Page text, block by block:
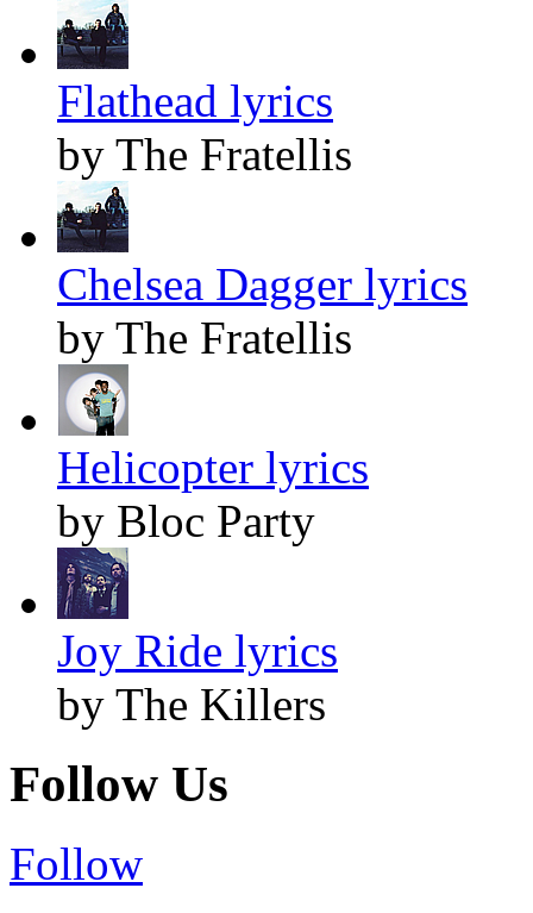
Flathead lyrics
by The Fratellis
Chelsea Dagger lyrics
by The Fratellis
Helicopter lyrics
by Bloc Party
Joy Ride lyrics
by The Killers
Follow Us
Follow